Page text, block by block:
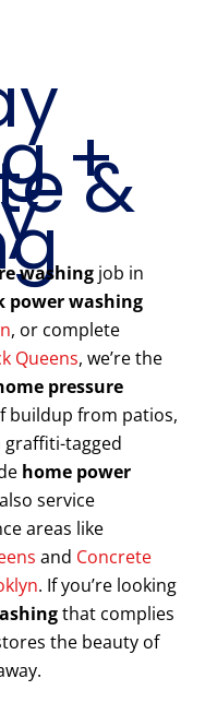
+
&
washing job in
power washing
, or complete
Queens, we’re the
pressure
buildup from patios,
graffiti-tagged
home power
service
areas like
and Concrete
. If you’re looking
that complies
the beauty of